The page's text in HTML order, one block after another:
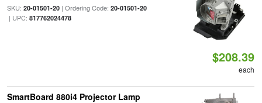
SKU: 20-01501-20| Ordering Code: 20-01501-20
| UPC: 817762024478
$208.39
each
SmartBoard 880i4 Projector Lamp